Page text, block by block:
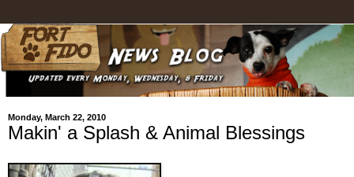
Monday, March 22, 2010
Makin' a Splash & Animal Blessings